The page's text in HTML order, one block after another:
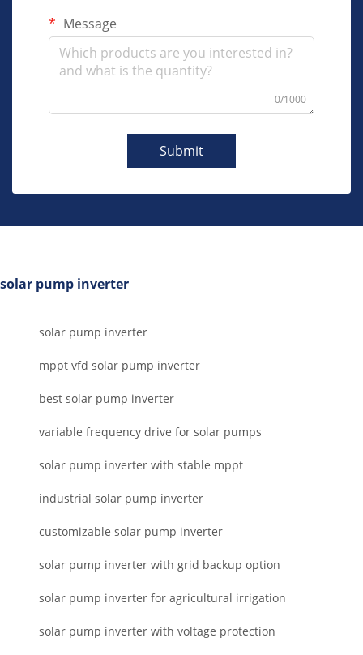
Message
0/1000
Submit
solar pump inverter
solar pump inverter
mppt vfd solar pump inverter
best solar pump inverter
variable frequency drive for solar pumps
solar pump inverter with stable mppt
industrial solar pump inverter
customizable solar pump inverter
solar pump inverter with grid backup option
solar pump inverter for agricultural irrigation
solar pump inverter with voltage protection